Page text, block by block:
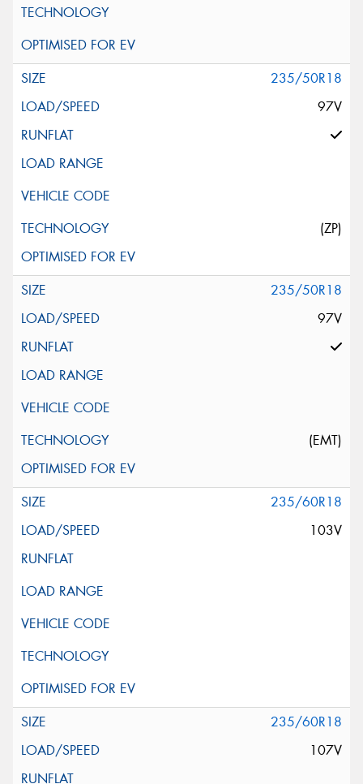
235/50R18
97V
(ZP)
235/50R18
97V
(EMT)
235/60R18
103V
235/60R18
107V